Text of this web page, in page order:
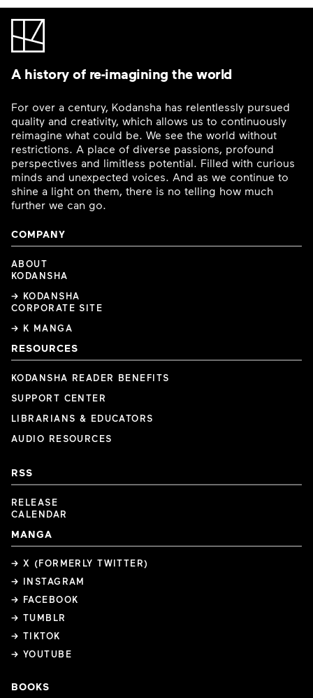
A history of re-imagining the world
For over a century, Kodansha has relentlessly pursued
quality and creativity, which allows us to continuously
reimagine what could be. We see the world without
restrictions. A place of diverse passions, profound
perspectives and limitless potential. Filled with curious
minds and unexpected voices. And as we continue to
shine a light on them, there is no telling how much
further we can go.
COMPANY
ABOUT
KODANSHA
→ KODANSHA
CORPORATE SITE
→ K MANGA
RESOURCES
KODANSHA READER BENEFITS
SUPPORT CENTER
LIBRARIANS & EDUCATORS
AUDIO RESOURCES
RSS
RELEASE
CALENDAR
MANGA
→ X (FORMERLY TWITTER)
→ INSTAGRAM
→ FACEBOOK
→ TUMBLR
→ TIKTOK
→ YOUTUBE
BOOKS